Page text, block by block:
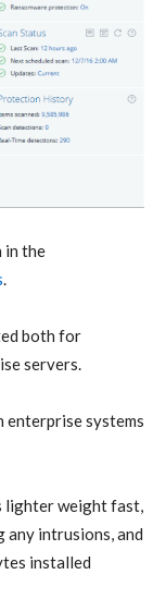
in the
.
both for
servers.
enterprise systems
lighter weight fast,
intrusions, and
installed